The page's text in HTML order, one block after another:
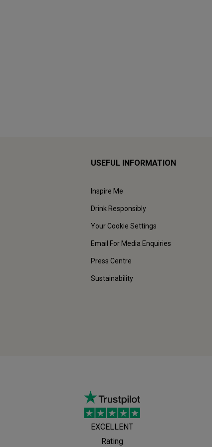
USEFUL INFORMATION
Inspire Me
Drink Responsibly
Your Cookie Settings
Email For Media Enquiries
Press Centre
Sustainability
EXCELLENT
Rating